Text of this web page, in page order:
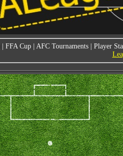
FFA Cup AFC Tournaments
Player